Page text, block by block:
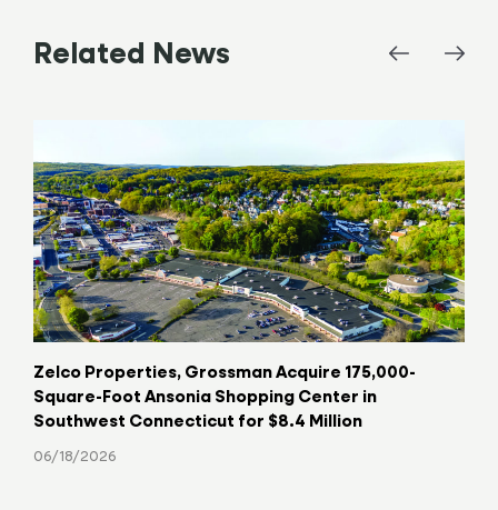
Related News
Zelco Properties, Grossman Acquire 175,000-
Square-Foot Ansonia Shopping Center in
Southwest Connecticut for $8.4 Million
06/18/2026